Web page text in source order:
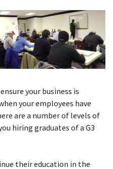
your business is
your employees have
are a number of levels of
hiring graduates of a G3
their education in the